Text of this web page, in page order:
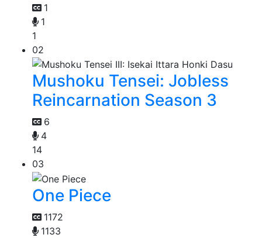
1
1
1
02
Mushoku Tensei: Jobless
Reincarnation Season 3
6
4
14
03
One Piece
1172
1133